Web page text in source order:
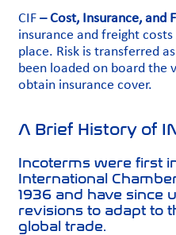
CIF– Cost, Insurance, and
insurance and freight
place. Risk is transferred
been loaded on board the
obtain insurance cover.
A Brief History of
Incoterms were first
International
1936 and have since
revisions to adapt to
global trade.